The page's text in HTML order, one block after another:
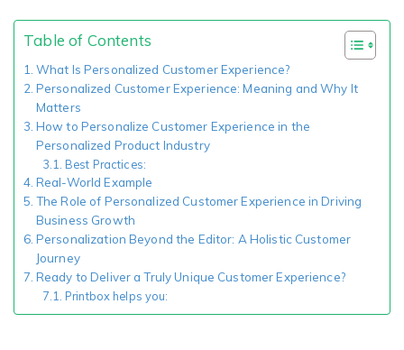
You run photo product business and want to grow
Print House
You print for others but would like to sell online
Table of Contents
What Is Personalized Customer Experience?
Personalized Customer Experience: Meaning and Why It
Matters
How to Personalize Customer Experience in the
Personalized Product Industry
Best Practices:
Real-World Example
The Role of Personalized Customer Experience in Driving
Business Growth
Personalization Beyond the Editor: A Holistic Customer
Journey
Ready to Deliver a Truly Unique Customer Experience?
Printbox helps you: